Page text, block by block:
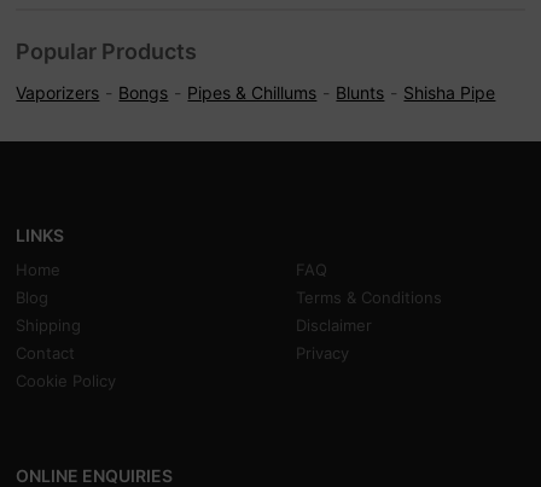
Popular Products
Vaporizers Bongs Pipes & Chillums Blunts Shisha Pipe
LINKS
Home
FAQ
Blog
Terms & Conditions
Shipping
Disclaimer
Contact
Privacy
Cookie Policy
ONLINE ENQUIRIES